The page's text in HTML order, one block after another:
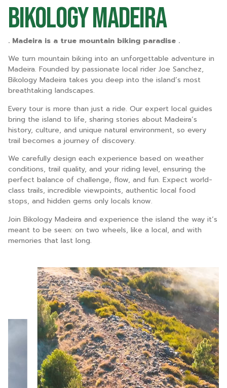
Bikology Madeira
. Madeira is a true mountain biking paradise .
We turn mountain biking into an unforgettable adventure in
Madeira. Founded by passionate local rider Joe Sanchez,
Bikology Madeira takes you deep into the island’s most
breathtaking landscapes.
Every tour is more than just a ride. Our expert local guides
bring the island to life, sharing stories about Madeira’s
history, culture, and unique natural environment, so every
trail becomes a journey of discovery.
We carefully design each experience based on weather
conditions, trail quality, and your riding level, ensuring the
perfect balance of challenge, flow, and fun. Expect world-
class trails, incredible viewpoints, authentic local food
stops, and hidden gems only locals know.
Join Bikology Madeira and experience the island the way it’s
meant to be seen: on two wheels, like a local, and with
memories that last long.